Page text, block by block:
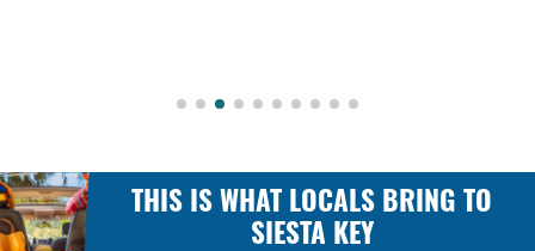
THIS IS WHAT LOCALS BRING TO
SIESTA KEY